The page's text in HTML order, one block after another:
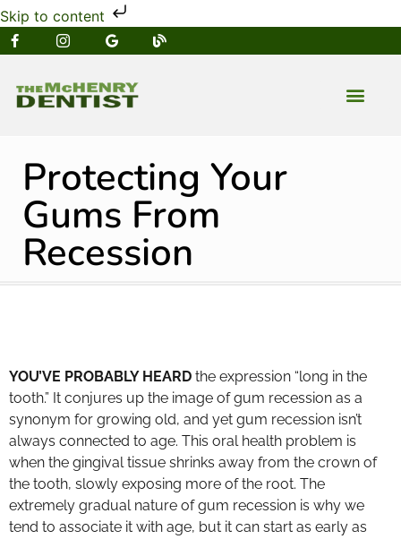
Skip to content
Protecting Your
Gums From
Recession
YOU’VE PROBABLY HEARD the expression “long in the
tooth.” It conjures up the image of gum recession as a
synonym for growing old, and yet gum recession isn’t
always connected to age. This oral health problem is
when the gingival tissue shrinks away from the crown of
the tooth, slowly exposing more of the root. The
extremely gradual nature of gum recession is why we
tend to associate it with age, but it can start as early as